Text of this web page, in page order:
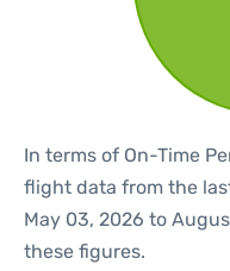
In terms of On-Time
flight data from the
May 03, 2026 to
these figures.